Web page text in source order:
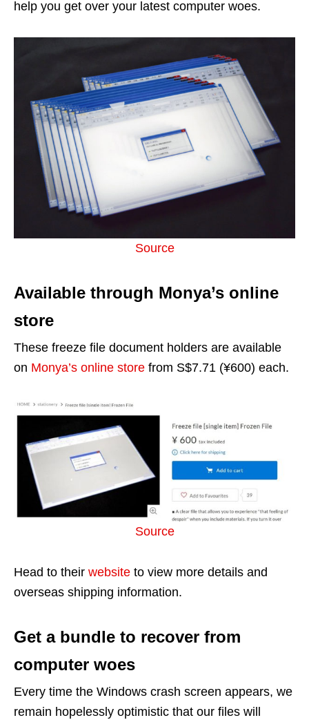
help you get over your latest computer woes.
Source
Available through Monya’s online
store
These freeze file document holders are available
on Monya’s online store from S$7.71 (¥600) each.
Source
Head to their website to view more details and
overseas shipping information.
Get a bundle to recover from
computer woes
Every time the Windows crash screen appears, we
remain hopelessly optimistic that our files will